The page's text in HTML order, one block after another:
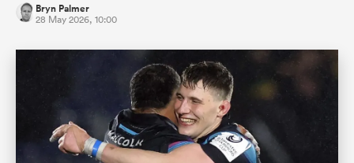
Bryn Palmer
28 May 2026, 10:00